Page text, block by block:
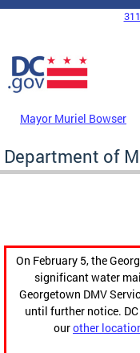
Skip to main content
DC Agency Top Menu
Mayor Muriel Bowser
Department of
On February 5, the
significant water
Georgetown DMV
until further notice.
ourother